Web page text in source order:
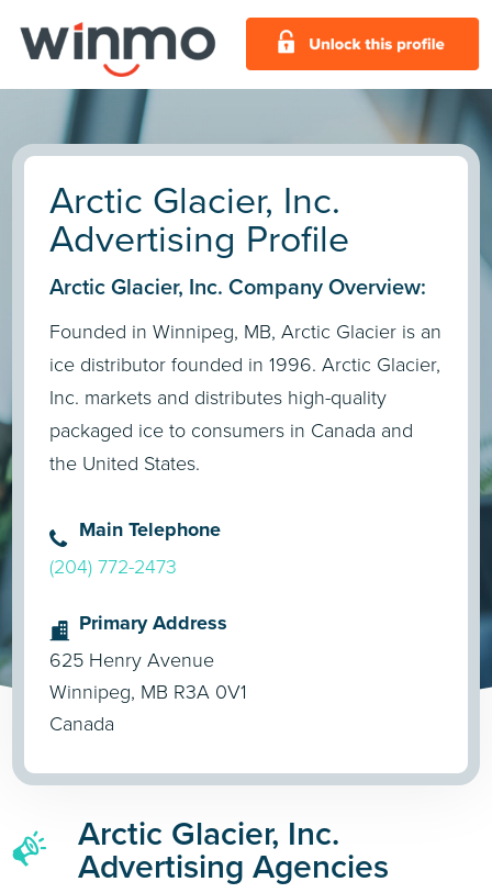
Arctic Glacier, Inc.
Advertising Profile
Arctic Glacier, Inc. Company Overview:
Founded in Winnipeg, MB, Arctic Glacier is an
ice distributor founded in 1996. Arctic Glacier,
Inc. markets and distributes high-quality
packaged ice to consumers in Canada and
the United States.
Main Telephone
(204) 772-2473
Primary Address
625 Henry Avenue
Winnipeg, MB R3A 0V1
Canada
Arctic Glacier, Inc.
Advertising Agencies